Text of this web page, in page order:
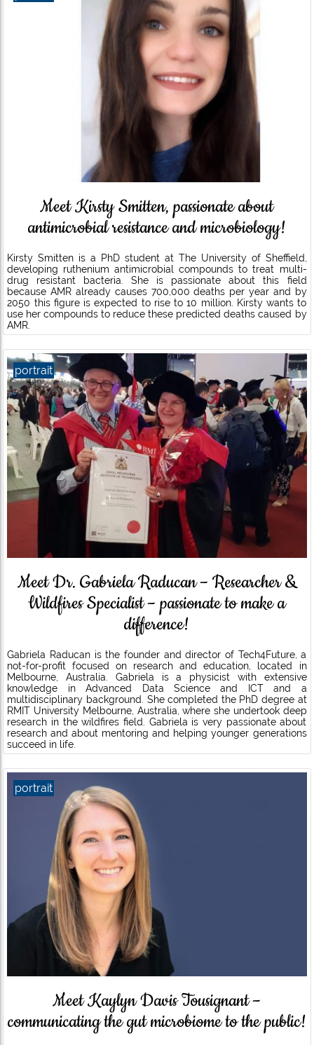
Meet Kirsty Smitten, passionate about
antimicrobial resistance and microbiology!
Kirsty Smitten is a PhD student at The University of Sheffield,
developing ruthenium antimicrobial compounds to treat multi-
drug resistant bacteria. She is passionate about this field
because AMR already causes 700,000 deaths per year and by
2050 this figure is expected to rise to 10 million. Kirsty wants to
use her compounds to reduce these predicted deaths caused by
AMR.
Meet Dr. Gabriela Raducan – Researcher &
Wildfires Specialist – passionate to make a
difference!
Gabriela Raducan is the founder and director of Tech4Future, a
not-for-profit focused on research and education, located in
Melbourne, Australia. Gabriela is a physicist with extensive
knowledge in Advanced Data Science and ICT and a
multidisciplinary background. She completed the PhD degree at
RMIT University Melbourne, Australia, where she undertook deep
research in the wildfires field. Gabriela is very passionate about
research and about mentoring and helping younger generations
succeed in life.
portrait
Meet Kaylyn Davis Tousignant –
communicating the gut microbiome to the public!
portrait